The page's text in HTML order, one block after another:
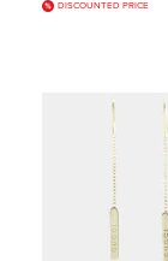
DISCOUNTED PRICE